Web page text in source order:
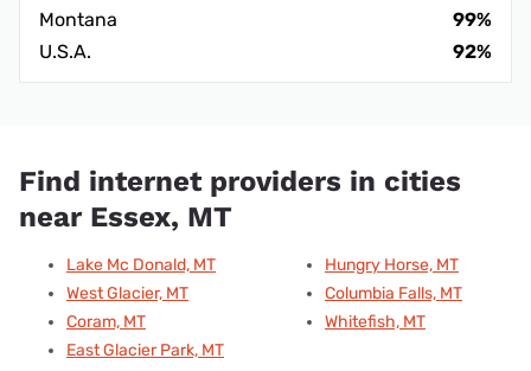
Montana
99%
U.S.A.
92%
Find internet providers in cities
near Essex, MT
Lake Mc Donald, MT
West Glacier, MT
Coram, MT
East Glacier Park, MT
Hungry Horse, MT
Columbia Falls, MT
Whitefish, MT